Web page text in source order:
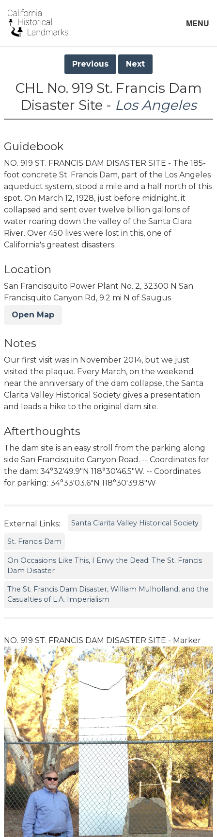
MENU
Previous Next
CHL No. 919 St. Francis Dam
Disaster Site - Los Angeles
Guidebook
NO. 919 ST. FRANCIS DAM DISASTER SITE - The 185-
foot concrete St. Francis Dam, part of the Los Angeles
aqueduct system, stood a mile and a half north of this
spot. On March 12, 1928, just before midnight, it
collapsed and sent over twelve billion gallons of
water roaring down the valley of the Santa Clara
River. Over 450 lives were lost in this, one of
California's greatest disasters.
Location
San Francisquito Power Plant No. 2, 32300 N San
Francisquito Canyon Rd, 9.2 mi N of Saugus
Open Map
Notes
Our first visit was in November 2014, but we just
visited the plaque. Every March, on the weekend
near the anniversary of the dam collapse, the Santa
Clarita Valley Historical Society gives a presentation
and leads a hike to the original dam site.
Afterthoughts
The dam site is an easy stroll from the parking along
side San Francisquito Canyon Road. -- Coordinates for
the dam: 34°32'49.9"N 118°30'46.5"W. -- Coordinates
for parking: 34°33'03.6"N 118°30'39.8"W
External Links: Santa Clarita Valley Historical Society
St. Francis Dam
On Occasions Like This, I Envy the Dead: The St. Francis
Dam Disaster
The St. Francis Dam Disaster, William Mulholland, and the
Casualties of L.A. Imperialism
NO. 919 ST. FRANCIS DAM DISASTER SITE - Marker